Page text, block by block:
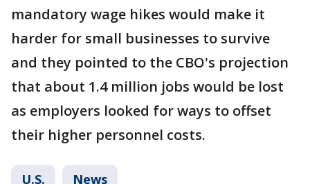
mandatory wage hikes would make it
harder for small businesses to survive
and they pointed to the CBO's projection
that about 1.4 million jobs would be lost
as employers looked for ways to offset
their higher personnel costs.
U.S. News